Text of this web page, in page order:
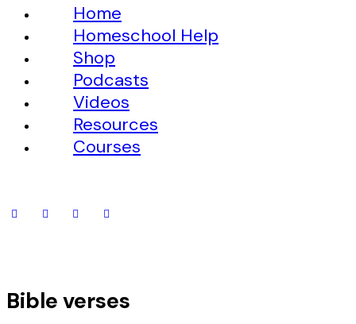
Home
Homeschool Help
Shop
Podcasts
Videos
Resources
Courses
Bible verses